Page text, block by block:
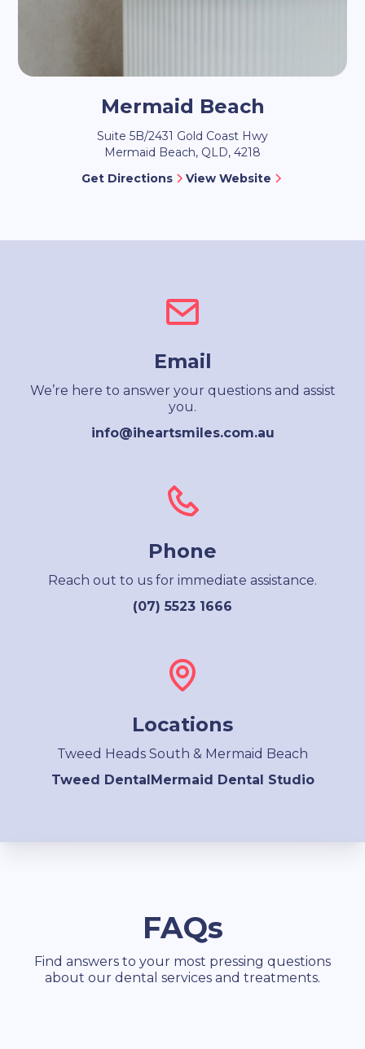
Mermaid Beach
Suite 5B/2431 Gold Coast Hwy
Mermaid Beach, QLD, 4218
Get Directions
View Website
Email
We’re here to answer your questions and assist
you.
info@iheartsmiles.com.au
Phone
Reach out to us for immediate assistance.
(07) 5523 1666
Locations
Tweed Heads South & Mermaid Beach
Tweed Dental Mermaid Dental Studio
FAQs
Find answers to your most pressing questions
about our dental services and treatments.